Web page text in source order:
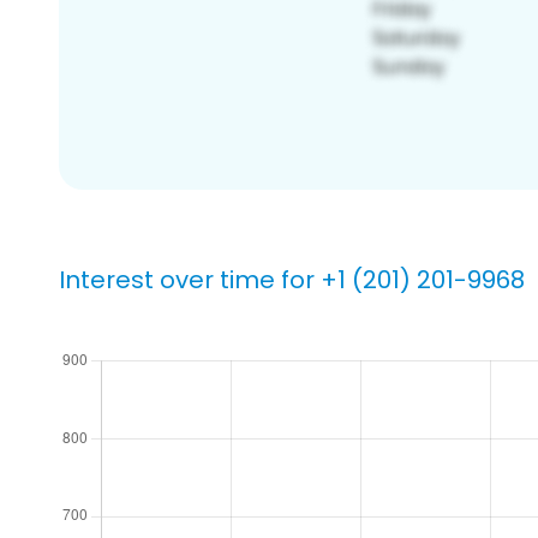
Interest over time for +1 (201) 201-9968